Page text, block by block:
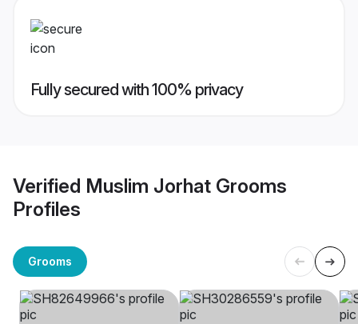
Fully secured with 100% privacy
Verified Muslim Jorhat Grooms
Profiles
Grooms